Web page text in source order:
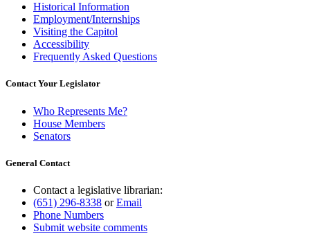
Historical Information
Employment/Internships
Visiting the Capitol
Accessibility
Frequently Asked Questions
Contact Your Legislator
Who Represents Me?
House Members
Senators
General Contact
Contact a legislative librarian:
(651) 296-8338 orEmail
Phone Numbers
Submit website comments